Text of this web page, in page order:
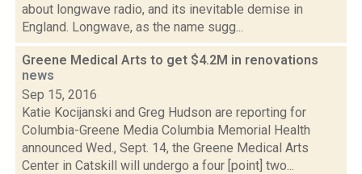
about longwave radio, and its inevitable demise in
England. Longwave, as the name sugg...
Greene Medical Arts to get $4.2M in renovations
news
Sep 15, 2016
Katie Kocijanski and Greg Hudson are reporting for
Columbia-Greene Media Columbia Memorial Health
announced Wed., Sept. 14, the Greene Medical Arts
Center in Catskill will undergo a four [point] two...